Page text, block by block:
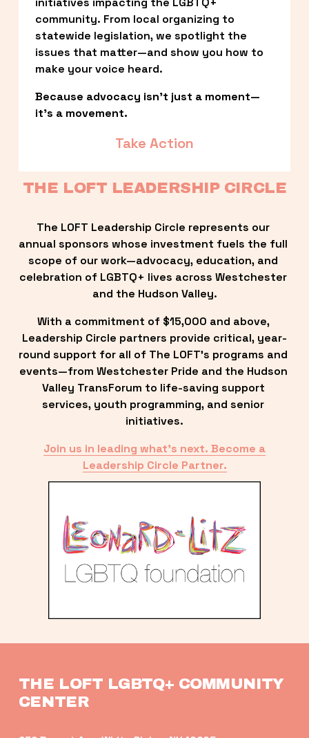
community. From local organizing to
statewide legislation, we spotlight the
issues that matter—and show you how to
make your voice heard.
Because advocacy isn’t just a moment—
it’s a movement.
Take Action
THE LOFT LEADERSHIP CIRCLE
The LOFT Leadership Circle represents our
annual sponsors whose investment fuels the full
scope of our work—advocacy, education, and
celebration of LGBTQ+ lives across Westchester
and the Hudson Valley.
With a commitment of $15,000 and above,
Leadership Circle partners provide critical, year-
round support for all of The LOFT’s programs and
events—from Westchester Pride and the Hudson
Valley TransForum to life-saving support
services, youth programming, and senior
initiatives.
Join us in leading what’s next. Become a
Leadership Circle Partner.
THE LOFT LGBTQ+ COMMUNITY
CENTER